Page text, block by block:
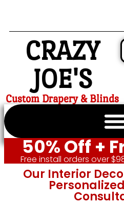
CRAZY
JOE'S
Custom Drapery & Blinds
50% Off +
Free install orders over
Our Interior